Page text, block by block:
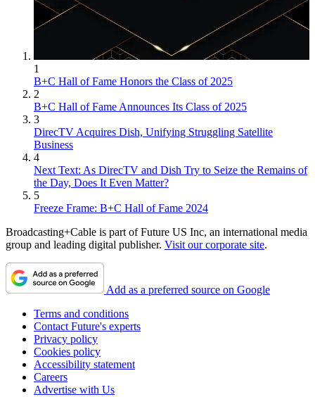
1
B+C Hall of Fame Honors the Class of 2025
2
B+C Hall of Fame Announces Its Class of 2025
3
DirecTV Acquires Dish, Unifying Struggling Satellite
Business
4
Next Text: As DirecTV and Dish Try to Seize the Remains of
the Day, Does It Even Matter?
5
Freeze Frame: B+C Hall of Fame 2024
Broadcasting+Cable is part of Future US Inc, an international media
group and leading digital publisher. Visit our corporate site.
Add as a preferred source on Google
Terms and conditions
Contact Future's experts
Privacy policy
Cookies policy
Accessibility statement
Careers
Advertise with Us